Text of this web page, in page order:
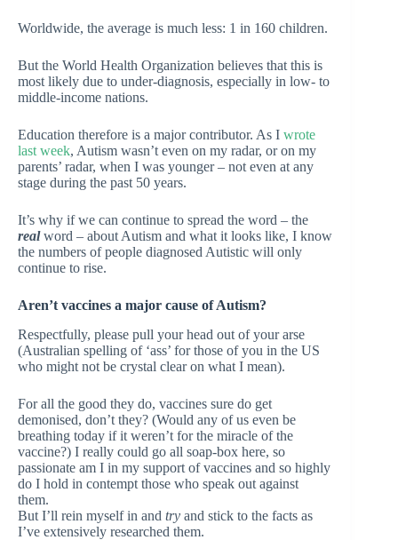
Worldwide, the average is much less: 1 in 160 children.
But the World Health Organization believes that this is
most likely due to under-diagnosis, especially in low- to
middle-income nations.
Education therefore is a major contributor. As I wrote
last week, Autism wasn’t even on my radar, or on my
parents’ radar, when I was younger – not even at any
stage during the past 50 years.
It’s why if we can continue to spread the word – the
real word – about Autism and what it looks like, I know
the numbers of people diagnosed Autistic will only
continue to rise.
Aren’t vaccines a major cause of Autism?
Respectfully, please pull your head out of your arse
(Australian spelling of ‘ass’ for those of you in the US
who might not be crystal clear on what I mean).
For all the good they do, vaccines sure do get
demonised, don’t they? (Would any of us even be
breathing today if it weren’t for the miracle of the
vaccine?) I really could go all soap-box here, so
passionate am I in my support of vaccines and so highly
do I hold in contempt those who speak out against
them.
But I’ll rein myself in and try and stick to the facts as
I’ve extensively researched them.